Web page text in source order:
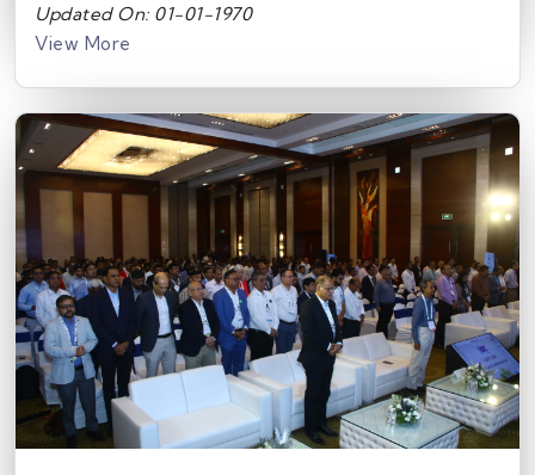
Updated On: 01-01-1970
View More